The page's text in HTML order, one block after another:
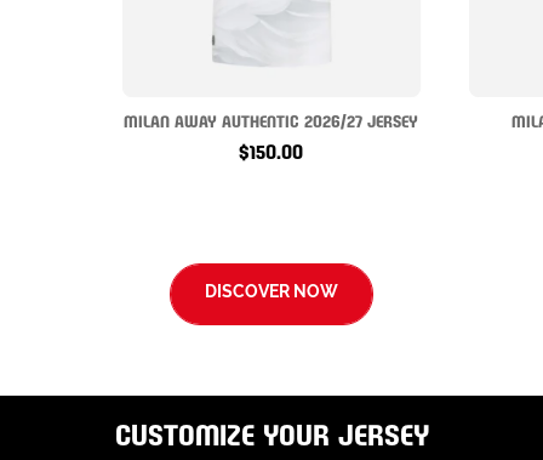
MILAN AWAY AUTHENTIC 2026/27 JERSEY
$150.00
DISCOVER NOW
CUSTOMIZE YOUR JERSEY